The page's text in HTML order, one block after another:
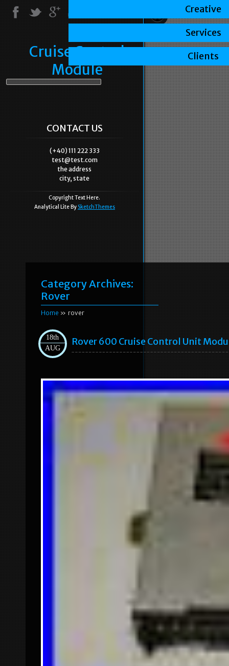
Cruise Control
Module
CONTACT US
(+40) 111 222 333
test@test.com
the address
city, state
Copyright Text Here.
Analytical Lite By SketchThemes
Category Archives:
Rover
Home » rover
18th
AUG
Rover 600 Cruise Control Unit
Creative
Services
Clients